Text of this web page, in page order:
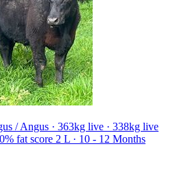
/ Angus · 363kg live · 338kg live
fat score 2 L · 10 - 12 Months